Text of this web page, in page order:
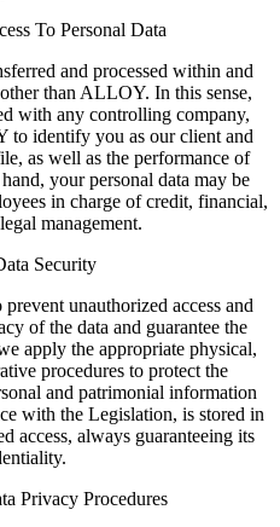
To Personal Data
and processed within and
than ALLOY. In this sense,
with any controlling company,
to identify you as our client and
as well as the performance of
your personal data may be
in charge of credit, financial,
management.
Security
unauthorized access and
of the data and guarantee the
apply the appropriate physical,
procedures to protect the
and patrimonial information
with the Legislation, is stored in
access, always guaranteeing its
Privacy Procedures